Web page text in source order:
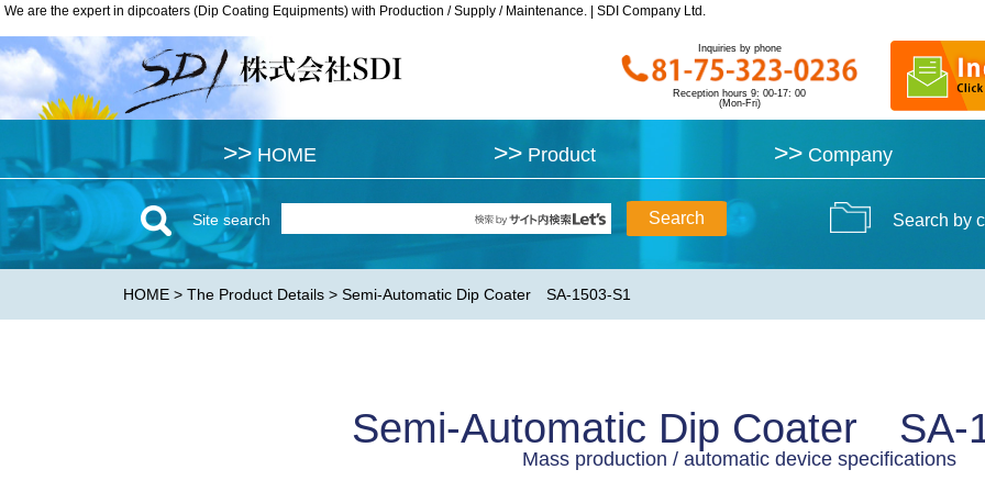
We are the expert in dipcoaters (Dip Coating Equipments) with Production / Supply / Maintenance. | SDI Company Ltd.
Inquiries by phone
Reception hours 9: 00-17: 00
(Mon-Fri)
>> HOME >> Product >>Company
We are the expert in dipcoaters (Dip Coating Equipments) with Production / Supply / Maintenance. | SDI Company Ltd.
Inquiries by phone
Reception hours 9: 00-17: 00
(Mon-Fri)
>> HOME >> Product >>Company
Site search Search by
HOME > The Product Details > Semi-Automatic Dip Coater SA-1503-S1
Semi-Automatic Dip Coater SA-
Mass production / automatic device specifications